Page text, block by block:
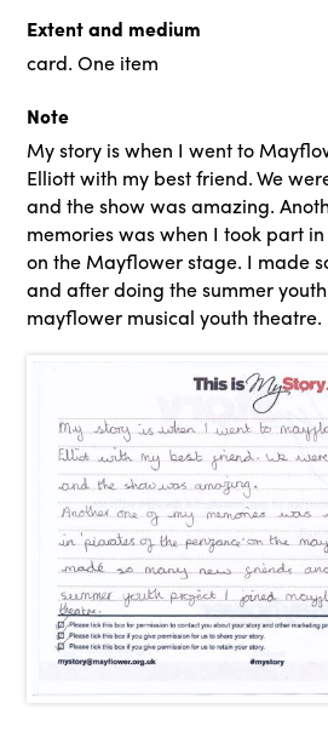
Extent and medium
card. One item
Note
My story is when I went to
Elliott with my best friend. We
and the show was amazing.
memories was when I took part
on the Mayflower stage. I made
and after doing the summer
mayflower musical youth theatre.